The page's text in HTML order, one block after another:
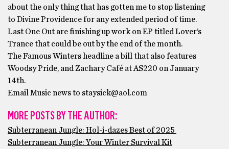
about the only thing that has gotten me to stop listening
to Divine Providence for any extended period of time.
Last One Out are finishing up work on EP titled Lover’s
Trance that could be out by the end of the month.
The Famous Winters headline a bill that also features
Woodsy Pride, and Zachary Café at AS220 on January
14th.
Email Music news to staysick@aol.com
MORE POSTS BY THE AUTHOR:
Subterranean Jungle: Hol-i-dazes Best of 2025
Subterranean Jungle: Your Winter Survival Kit